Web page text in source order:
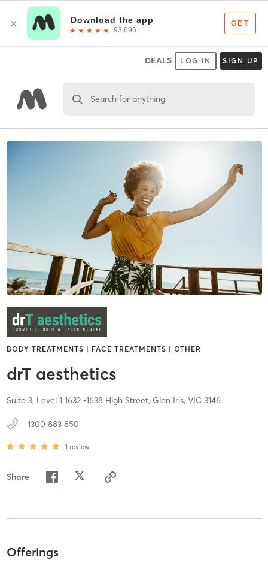
DEALS LOG IN SIGN UP
Search for anything
BODY TREATMENTS | FACE TREATMENTS | OTHER
drT aesthetics
Suite 3, Level 1 1632 -1638 High Street, Glen Iris, VIC 3146
1300 883 850
1 review
Share
Offerings